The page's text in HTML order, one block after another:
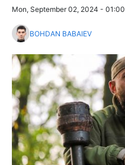
Mon, September 02, 2024 - 01:00
BOHDAN BABAIEV